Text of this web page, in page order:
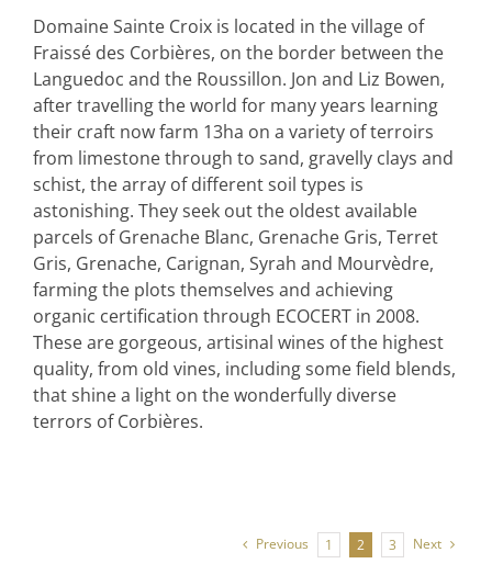
Domaine Sainte Croix is located in the village of
Fraissé des Corbières, on the border between the
Languedoc and the Roussillon. Jon and Liz Bowen,
after travelling the world for many years learning
their craft now farm 13ha on a variety of terroirs
from limestone through to sand, gravelly clays and
schist, the array of different soil types is
astonishing. They seek out the oldest available
parcels of Grenache Blanc, Grenache Gris, Terret
Gris, Grenache, Carignan, Syrah and Mourvèdre,
farming the plots themselves and achieving
organic certification through ECOCERT in 2008.
These are gorgeous, artisinal wines of the highest
quality, from old vines, including some field blends,
that shine a light on the wonderfully diverse
terrors of Corbières.
Previous 1 2 3 Next